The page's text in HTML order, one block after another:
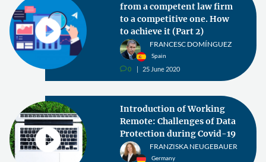
from a competent law firm
to a competitive one. How
to achieve it (Part 2)
FRANCESC DOMÍNGUEZ
Spain
v0 25 June 2020
Introduction of Working
Remote: Challenges of Data
Protection during Covid-19
FRANZISKA NEUGEBAUER
Germany